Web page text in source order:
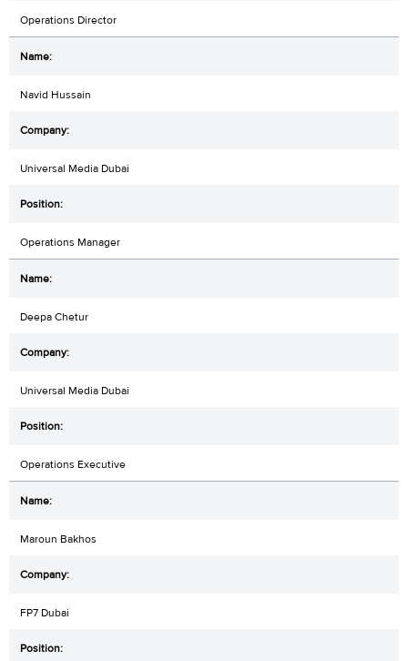
Operations Director
Navid Hussain
Universal Media Dubai
Operations Manager
Deepa Chetur
Universal Media Dubai
Operations Executive
Maroun Bakhos
FP7 Dubai